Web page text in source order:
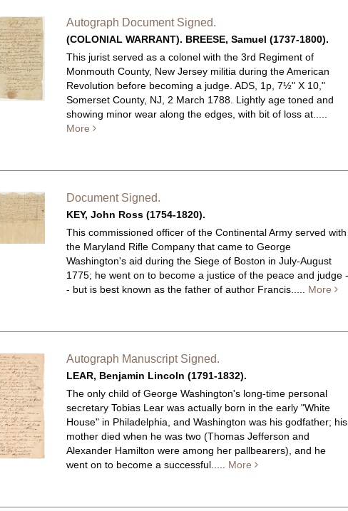
Autograph Document Signed.
(COLONIAL WARRANT). BREESE, Samuel (1737-1800).
This jurist served as a colonel with the 3rd Regiment of
Monmouth County, New Jersey militia during the American
Revolution before becoming a judge.ADS, 1p, 7½" X 10,"
Somerset County, NJ, 2 March 1788. Lightly age toned and
showing minor wear along the edges, with bit of loss at.....
More
Document Signed.
KEY, John Ross (1754-1820).
This commissioned officer of the Continental Army served with
the Maryland Rifle Company that came to George
Washington's aid during the Siege of Boston in July-August
1775; he went on to become a justice of the peace and judge -
- but is best known as the father of author Francis..... More
Autograph Manuscript Signed.
LEAR, Benjamin Lincoln (1791-1832).
The only child of George Washington's long-time personal
secretary Tobias Lear was actually born in the early "White
House" in Philadelphia, and Washington was his godfather; his
mother died when he was two (Thomas Jefferson and
Alexander Hamilton were among her pallbearers), and he
went on to become a successful..... More